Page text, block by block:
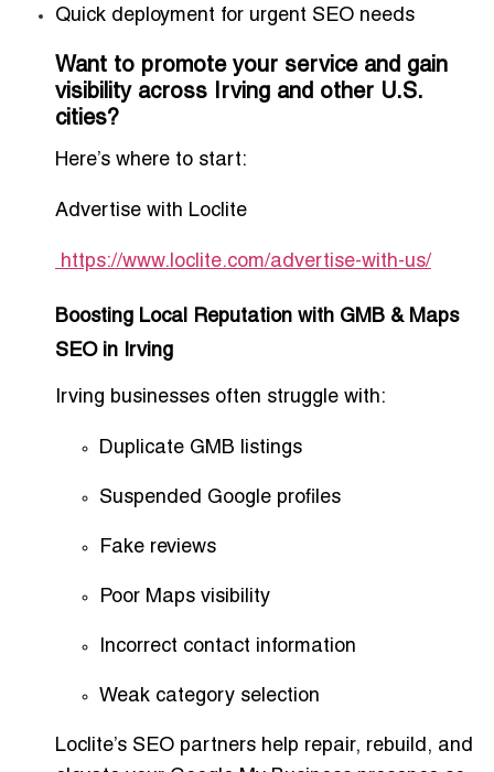
Quick deployment for urgent SEO needs
Want to promote your service and gain
visibility across Irving and other U.S.
cities?
Here’s where to start:
Advertise with Loclite
https://www.loclite.com/advertise-with-us/
Boosting Local Reputation with GMB & Maps
SEO in Irving
Irving businesses often struggle with:
Duplicate GMB listings
Suspended Google profiles
Fake reviews
Poor Maps visibility
Incorrect contact information
Weak category selection
Loclite’s SEO partners help repair, rebuild, and